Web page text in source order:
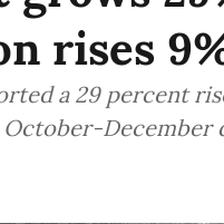
rises
a 29 percent
December